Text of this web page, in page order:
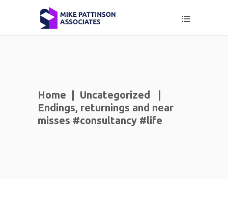
Home Uncategorized
Endings, returnings and near
misses #consultancy #life